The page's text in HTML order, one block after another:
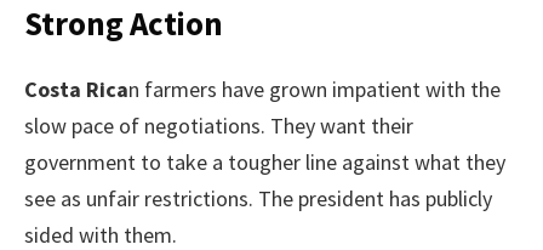
Strong Action
Costa Rican farmers have grown impatient with the
slow pace of negotiations. They want their
government to take a tougher line against what they
see as unfair restrictions. The president has publicly
sided with them.